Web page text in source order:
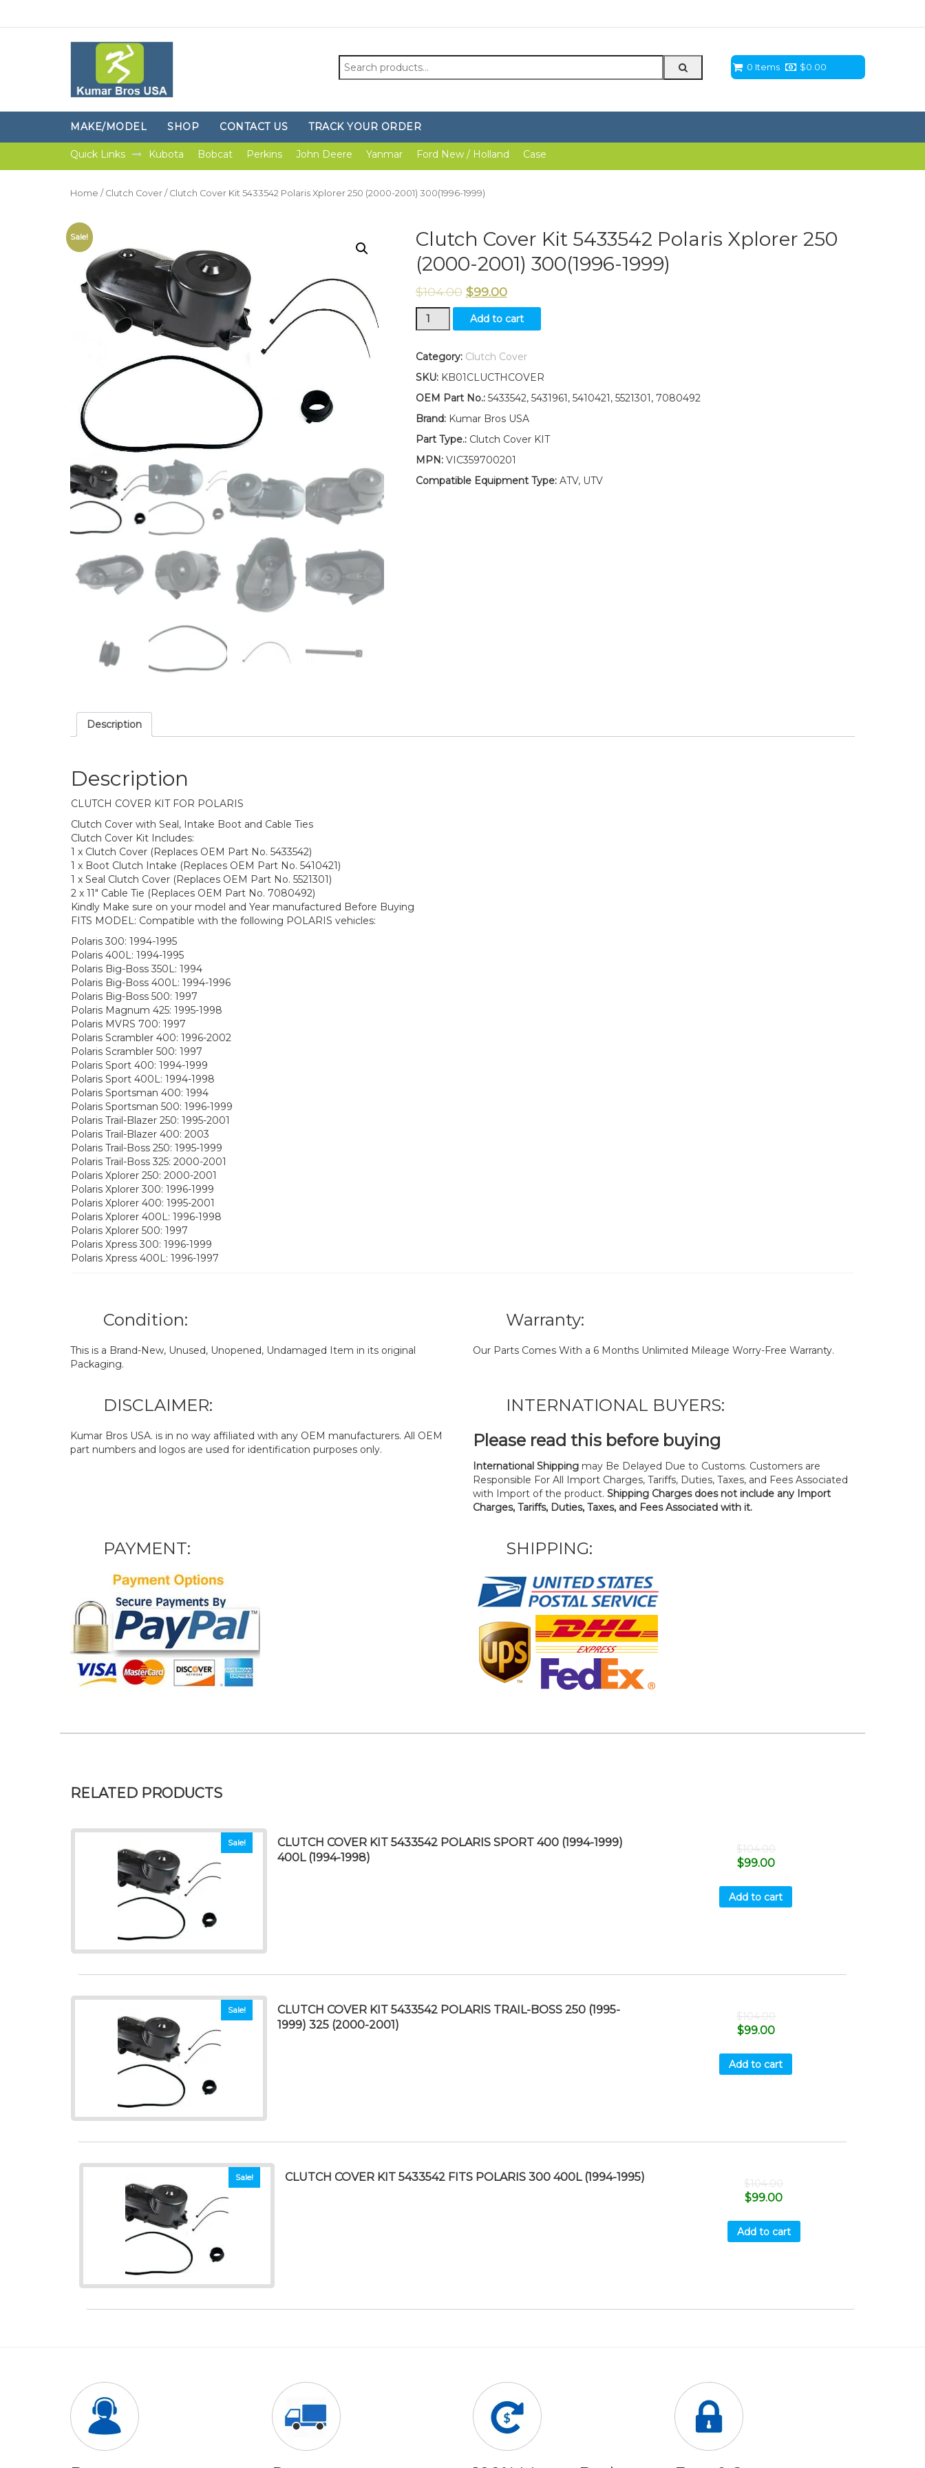
Search
for:
0 Items $0.00
MAKE/MODEL SHOP CONTACT US TRACK YOUR ORDER
Quick Links Kubota Bobcat Perkins John Deere Yanmar Ford New / Holland Case
Home / Clutch Cover / Clutch Cover Kit 5433542 Polaris Xplorer 250 (2000-2001) 300(1996-1999)
Sale!
Clutch Cover Kit 5433542 Polaris Xplorer 250
(2000-2001) 300(1996-1999)
$104.00 $99.00
Clutch
Cover
5433542
Xplorer
250
2001)
300(1996-
quantity
Add to cart
Category: Clutch Cover
SKU: KB01CLUCTHCOVER
OEM Part No.:5433542, 5431961, 5410421, 5521301, 7080492
Brand:Kumar Bros USA
Part Type.:Clutch Cover KIT
MPN:VIC359700201
Compatible Equipment Type:ATV, UTV
Description
Description
CLUTCH COVER KIT FOR POLARIS
Clutch Cover with Seal, Intake Boot and Cable Ties
Clutch Cover Kit Includes:
1 x Clutch Cover (Replaces OEM Part No. 5433542)
1 x Boot Clutch Intake (Replaces OEM Part No. 5410421)
1 x Seal Clutch Cover (Replaces OEM Part No. 5521301)
2 x 11″ Cable Tie (Replaces OEM Part No. 7080492)
Kindly Make sure on your model and Year manufactured Before Buying
FITS MODEL: Compatible with the following POLARIS vehicles:
Polaris 300: 1994-1995
Polaris 400L: 1994-1995
Polaris Big-Boss 350L: 1994
Polaris Big-Boss 400L: 1994-1996
Polaris Big-Boss 500: 1997
Polaris Magnum 425: 1995-1998
Polaris MVRS 700: 1997
Polaris Scrambler 400: 1996-2002
Polaris Scrambler 500: 1997
Polaris Sport 400: 1994-1999
Polaris Sport 400L: 1994-1998
Polaris Sportsman 400: 1994
Polaris Sportsman 500: 1996-1999
Polaris Trail-Blazer 250: 1995-2001
Polaris Trail-Blazer 400: 2003
Polaris Trail-Boss 250: 1995-1999
Polaris Trail-Boss 325: 2000-2001
Polaris Xplorer 250: 2000-2001
Polaris Xplorer 300: 1996-1999
Polaris Xplorer 400: 1995-2001
Polaris Xplorer 400L: 1996-1998
Polaris Xplorer 500: 1997
Polaris Xpress 300: 1996-1999
Polaris Xpress 400L: 1996-1997
Condition:
This is a Brand-New, Unused, Unopened, Undamaged Item in its original
Packaging.
Warranty:
Our Parts Comes With a 6 Months Unlimited Mileage Worry-Free Warranty.
DISCLAIMER:
Kumar Bros USA. is in no way affiliated with any OEM manufacturers. All OEM
part numbers and logos are used for identification purposes only.
INTERNATIONAL BUYERS:
Please read this before buying
International Shipping may Be Delayed Due to Customs. Customers are
Responsible For All Import Charges, Tariffs, Duties, Taxes, and Fees Associated
with Import of the product. Shipping Charges does not include any Import
Charges, Tariffs, Duties, Taxes, and Fees Associated with it.
PAYMENT: SHIPPING:
RELATED PRODUCTS
Sale!
CLUTCH COVER KIT 5433542 POLARIS SPORT 400 (1994-1999)
400L (1994-1998)
$104.00
$99.00
Add to cart
Sale!
CLUTCH COVER KIT 5433542 POLARIS TRAIL-BOSS 250 (1995-
1999) 325 (2000-2001)
$104.00
$99.00
Add to cart
Sale! CLUTCH COVER KIT 5433542 FITS POLARIS 300 400L (1994-1995) $104.00
$99.00
Add to cart